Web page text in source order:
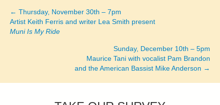
Posts
navigation
← Thursday, November 30th – 7pm
Artist Keith Ferris and writer Lea Smith present
Muni Is My Ride
Sunday, December 10th – 5pm
Maurice Tani with vocalist Pam Brandon
and the American Bassist Mike Anderson →